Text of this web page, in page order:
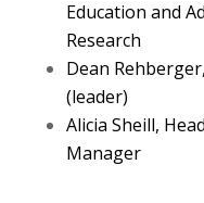
Education and
Research
Dean
(leader)
Alicia Sheill,
Manager